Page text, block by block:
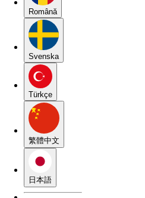
Română
Svenska
Türkçe
繁體中文
日本語